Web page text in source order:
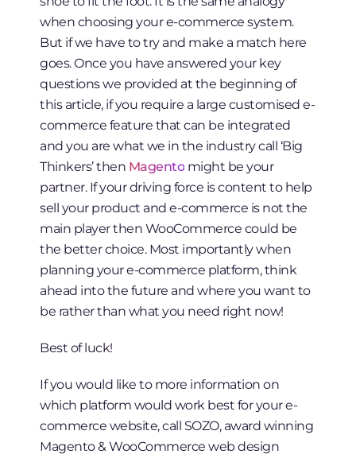
when choosing your e-commerce system.
But if we have to try and make a match here
goes. Once you have answered your key
questions we provided at the beginning of
this article, if you require a large customised e-
commerce feature that can be integrated
and you are what we in the industry call ‘Big
Thinkers’ then Magento might be your
partner. If your driving force is content to help
sell your product and e-commerce is not the
main player then WooCommerce could be
the better choice. Most importantly when
planning your e-commerce platform, think
ahead into the future and where you want to
be rather than what you need right now!
Best of luck!
If you would like to more information on
which platform would work best for your e-
commerce website, call SOZO, award winning
Magento & WooCommerce web design